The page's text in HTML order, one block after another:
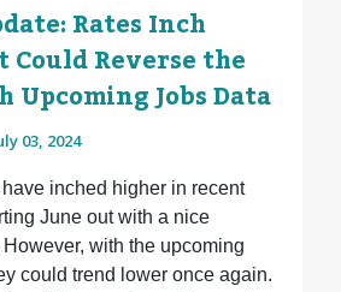
Rates Inch
Reverse the
Jobs Data
03, 2024
inched higher in recent
June out with a nice
with the upcoming
could trend lower once again.